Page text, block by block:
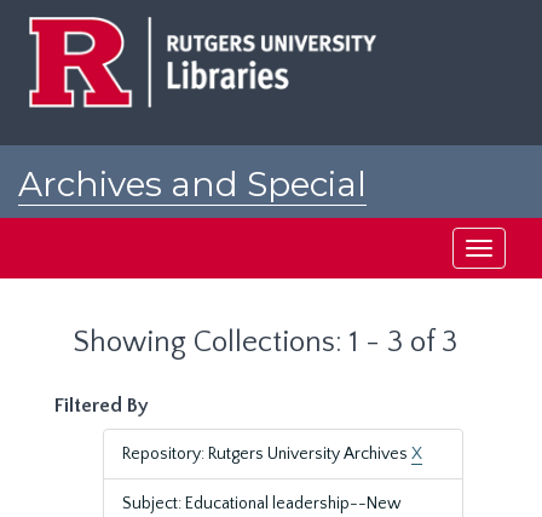
Archives and Special
Toggle
Showing Collections: 1 - 3 of 3
Filtered By
Repository: Rutgers University Archives X
Subject: Educational leadership--New